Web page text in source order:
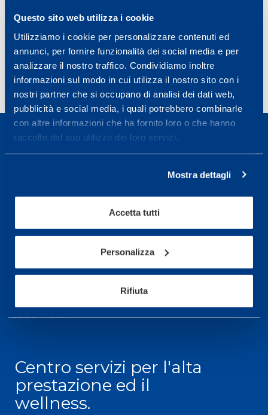
Questo sito web utilizza i cookie
Utilizziamo i cookie per personalizzare contenuti ed
annunci, per fornire funzionalità dei social media e per
analizzare il nostro traffico. Condividiamo inoltre
informazioni sul modo in cui utilizza il nostro sito con i
nostri partner che si occupano di analisi dei dati web,
pubblicità e social media, i quali potrebbero combinarle
con altre informazioni che ha fornito loro o che hanno
raccolto dal suo utilizzo dei loro servizi.
Mostra dettagli
Accetta tutti
Personalizza
Rifiuta
J Sci Med Sport. 2009 Jan;12(1):227-33. Epub 2008 Feb 20.
PMID:18083631 DOI:10.1016/j.jsams.2007.10.002
21057 Olgiate Olona (Varese) Italia.
Per prenotare una visita o avere ulteriori
lunedì a venerdì 9.30-12.30 e 14.30-17.30.
ORARI DI APERTURA RECEPTION
08.30 - 18.30
Centro servizi per l'alta
prestazione ed il
wellness.